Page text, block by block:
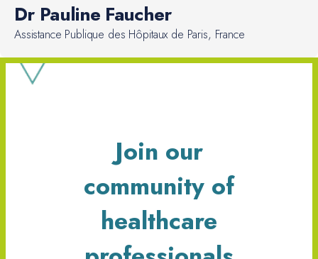
Dr Pauline Faucher
Assistance Publique des Hôpitaux de Paris, France
Join our
community of
healthcare